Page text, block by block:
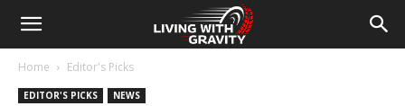
Home Editor's Picks
EDITOR'S PICKS NEWS